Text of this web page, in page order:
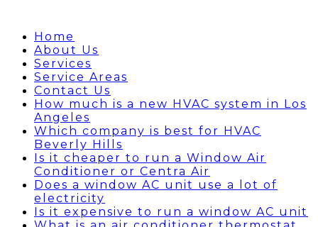
Home
About Us
Services
Service Areas
Contact Us
How much is a new HVAC system in Los
Angeles
Which company is best for HVAC
Beverly Hills
Is it cheaper to run a Window Air
Conditioner or Centra Air
Does a window AC unit use a lot of
electricity
Is it expensive to run a window AC unit